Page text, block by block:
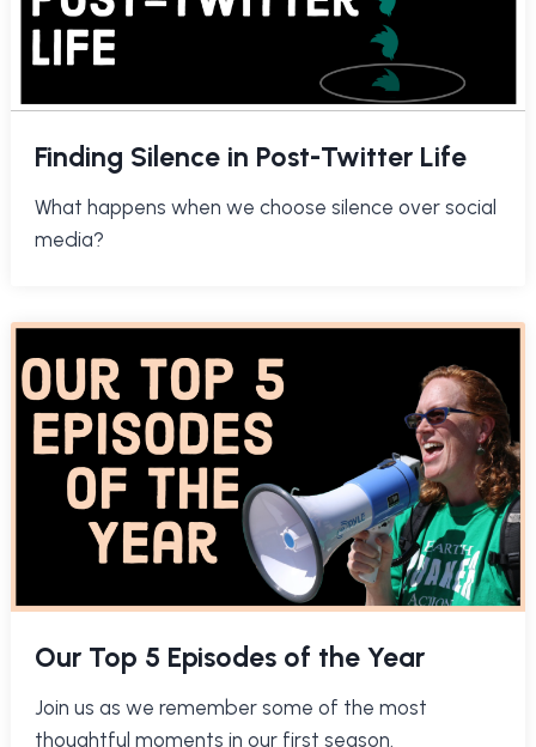
Finding Silence in Post-Twitter Life
What happens when we choose silence over social
media?
Our Top 5 Episodes of the Year
Join us as we remember some of the most
thoughtful moments in our first season.